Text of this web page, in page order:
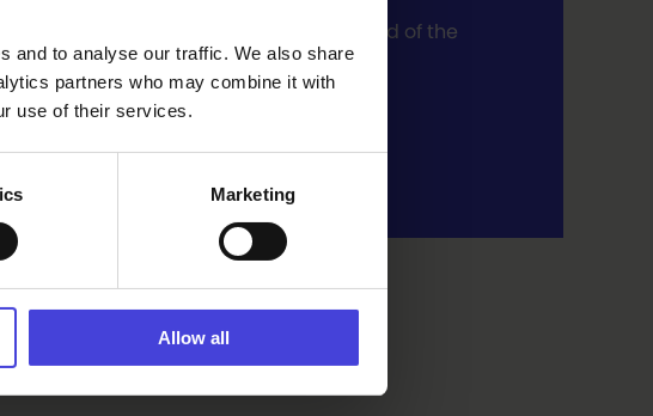
and to analyse our traffic. We also share
partners who may combine it with
use of their services.
Marketing
Allow all
on Sovionkatu and in the courtyard of the